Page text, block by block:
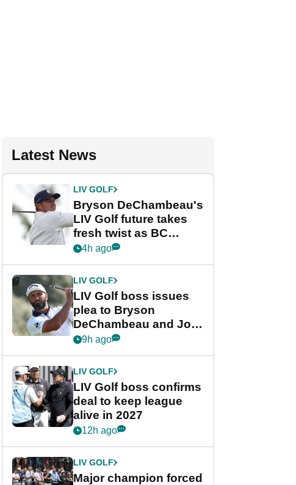
Latest News
LIV GOLF
Bryson DeChambeau's
LIV Golf future takes
fresh twist as BC
Partners eyes funding
4h ago
LIV GOLF
LIV Golf boss issues
plea to Bryson
DeChambeau and Jon
Rahm after major
9h ago
LIV GOLF
LIV Golf boss confirms
deal to keep league
alive in 2027
12h ago
LIV GOLF
Major champion forced